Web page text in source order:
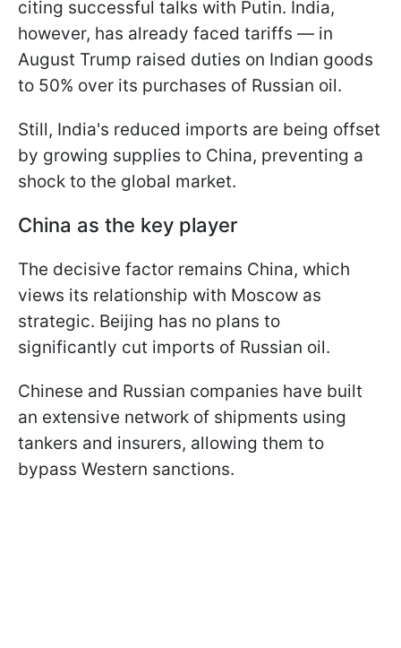
citing successful talks with Putin. India,
however, has already faced tariffs — in
August Trump raised duties on Indian goods
to 50% over its purchases of Russian oil.
Still, India's reduced imports are being offset
by growing supplies to China, preventing a
shock to the global market.
China as the key player
The decisive factor remains China, which
views its relationship with Moscow as
strategic. Beijing has no plans to
significantly cut imports of Russian oil.
Chinese and Russian companies have built
an extensive network of shipments using
tankers and insurers, allowing them to
bypass Western sanctions.